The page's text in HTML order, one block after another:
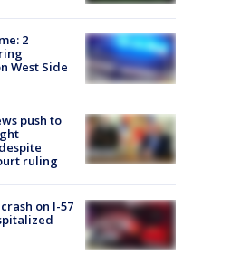
2
West Side
push to
ruling
on I-57